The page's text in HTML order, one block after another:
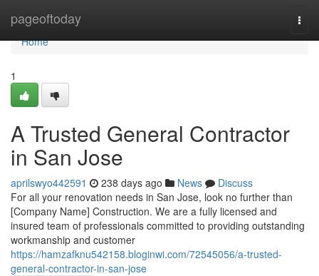
pageoftoday
Home
Home
1
A Trusted General Contractor
in San Jose
aprilswyo442591 238 days ago News
Discuss
For all your renovation needs in San Jose, look no further than
[Company Name] Construction. We are a fully licensed and
insured team of professionals committed to providing outstanding
workmanship and customer
https://hamzafknu542158.bloginwi.com/72545056/a-trusted-
general-contractor-in-san-jose